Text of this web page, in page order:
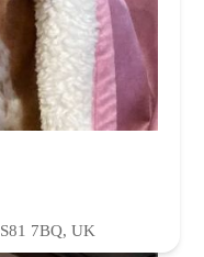
7BQ, UK